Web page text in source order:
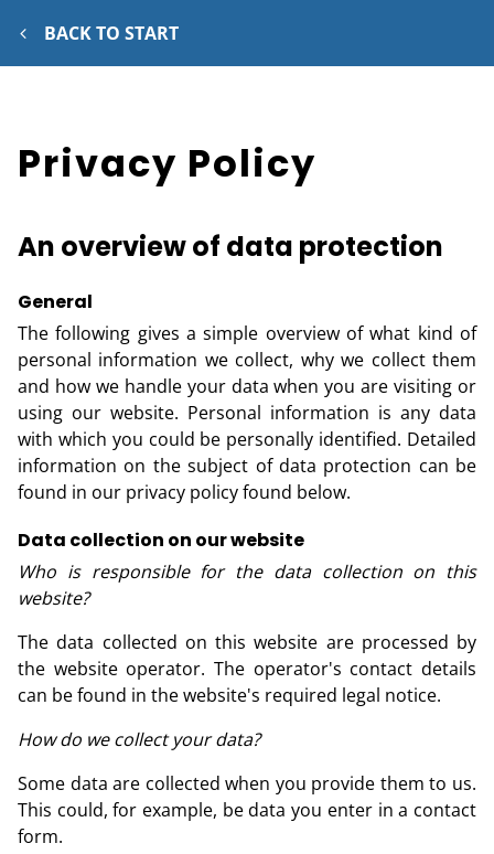
BACK TO START
Privacy Policy
An overview of data protection
General
The following gives a simple overview of what kind of
personal information we collect, why we collect them
and how we handle your data when you are visiting or
using our website. Personal information is any data
with which you could be personally identified. Detailed
information on the subject of data protection can be
found in our privacy policy found below.
Data collection on our website
Who is responsible for the data collection on this
website?
The data collected on this website are processed by
the website operator. The operator's contact details
can be found in the website's required legal notice.
How do we collect your data?
Some data are collected when you provide them to us.
This could, for example, be data you enter in a contact
form.